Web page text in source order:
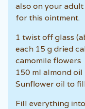
also on your
for this ointment.
1 twist off glass
each 15 g dried
camomile flowers
150 ml almond oil
Sunflower oil to
Fill everything